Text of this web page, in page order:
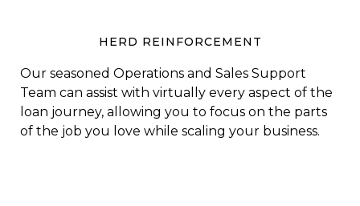
HERD REINFORCEMENT
Our seasoned Operations and Sales Support
Team can assist with virtually every aspect of the
loan journey, allowing you to focus on the parts
of the job you love while scaling your business.